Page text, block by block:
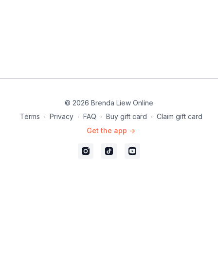
© 2026 Brenda Liew Online
Terms ∙ Privacy ∙ FAQ ∙ Buy gift card ∙ Claim gift card
Get the app ->